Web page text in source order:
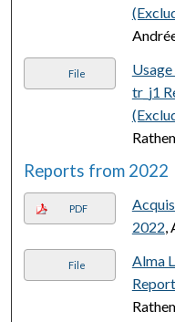
File
tr_j1
Reports from 2022
PDF
2022,
File
Alma